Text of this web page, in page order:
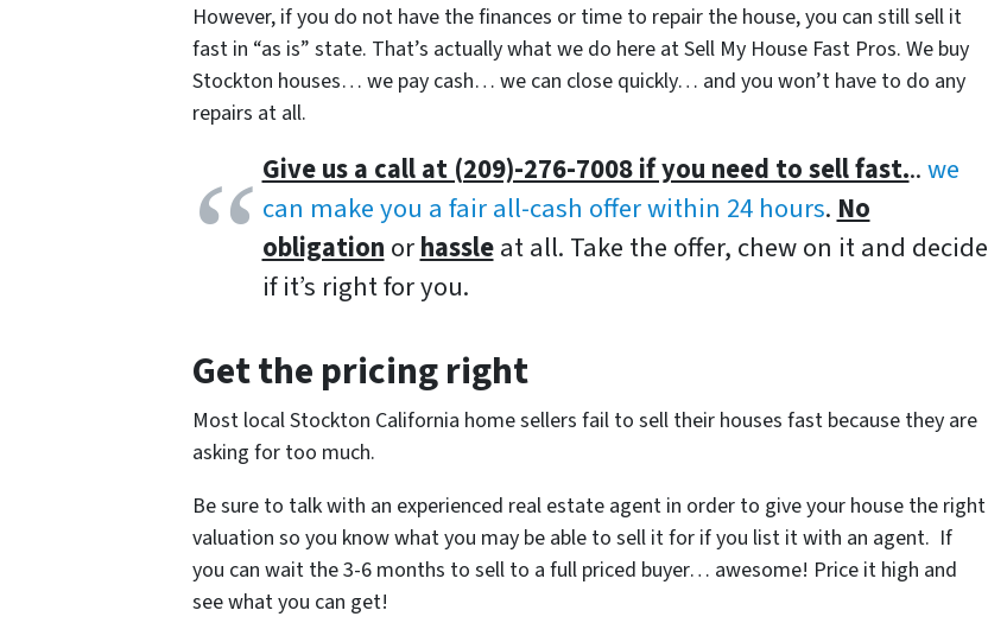
However, if you do not have the finances or time to repair the house, you can still sell it
fast in “as is” state. That’s actually what we do here at Sell My House Fast Pros. We buy
Stockton houses… we pay cash… we can close quickly… and you won’t have to do any
repairs at all.
Give us a call at (209)-276-7008 if you need to sell fast...we
can make you a fair all-cash offer within 24 hours. No
obligation orhassleat all. Take the offer, chew on it and decide
if it’s right for you.
Get the pricing right
Most local Stockton California home sellers fail to sell their houses fast because they are
asking for too much.
Be sure to talk with an experienced real estate agent in order to give your house the right
valuation so you know what you may be able to sell it for if you list it with an agent. If
you can wait the 3-6 months to sell to a full priced buyer… awesome! Price it high and
see what you can get!